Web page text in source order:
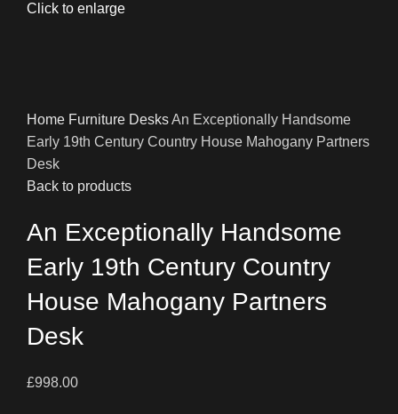
Click to enlarge
Home Furniture DesksAn Exceptionally Handsome
Early 19th Century Country House Mahogany Partners
Desk
Back to products
An Exceptionally Handsome
Early 19th Century Country
House Mahogany Partners
Desk
£998.00